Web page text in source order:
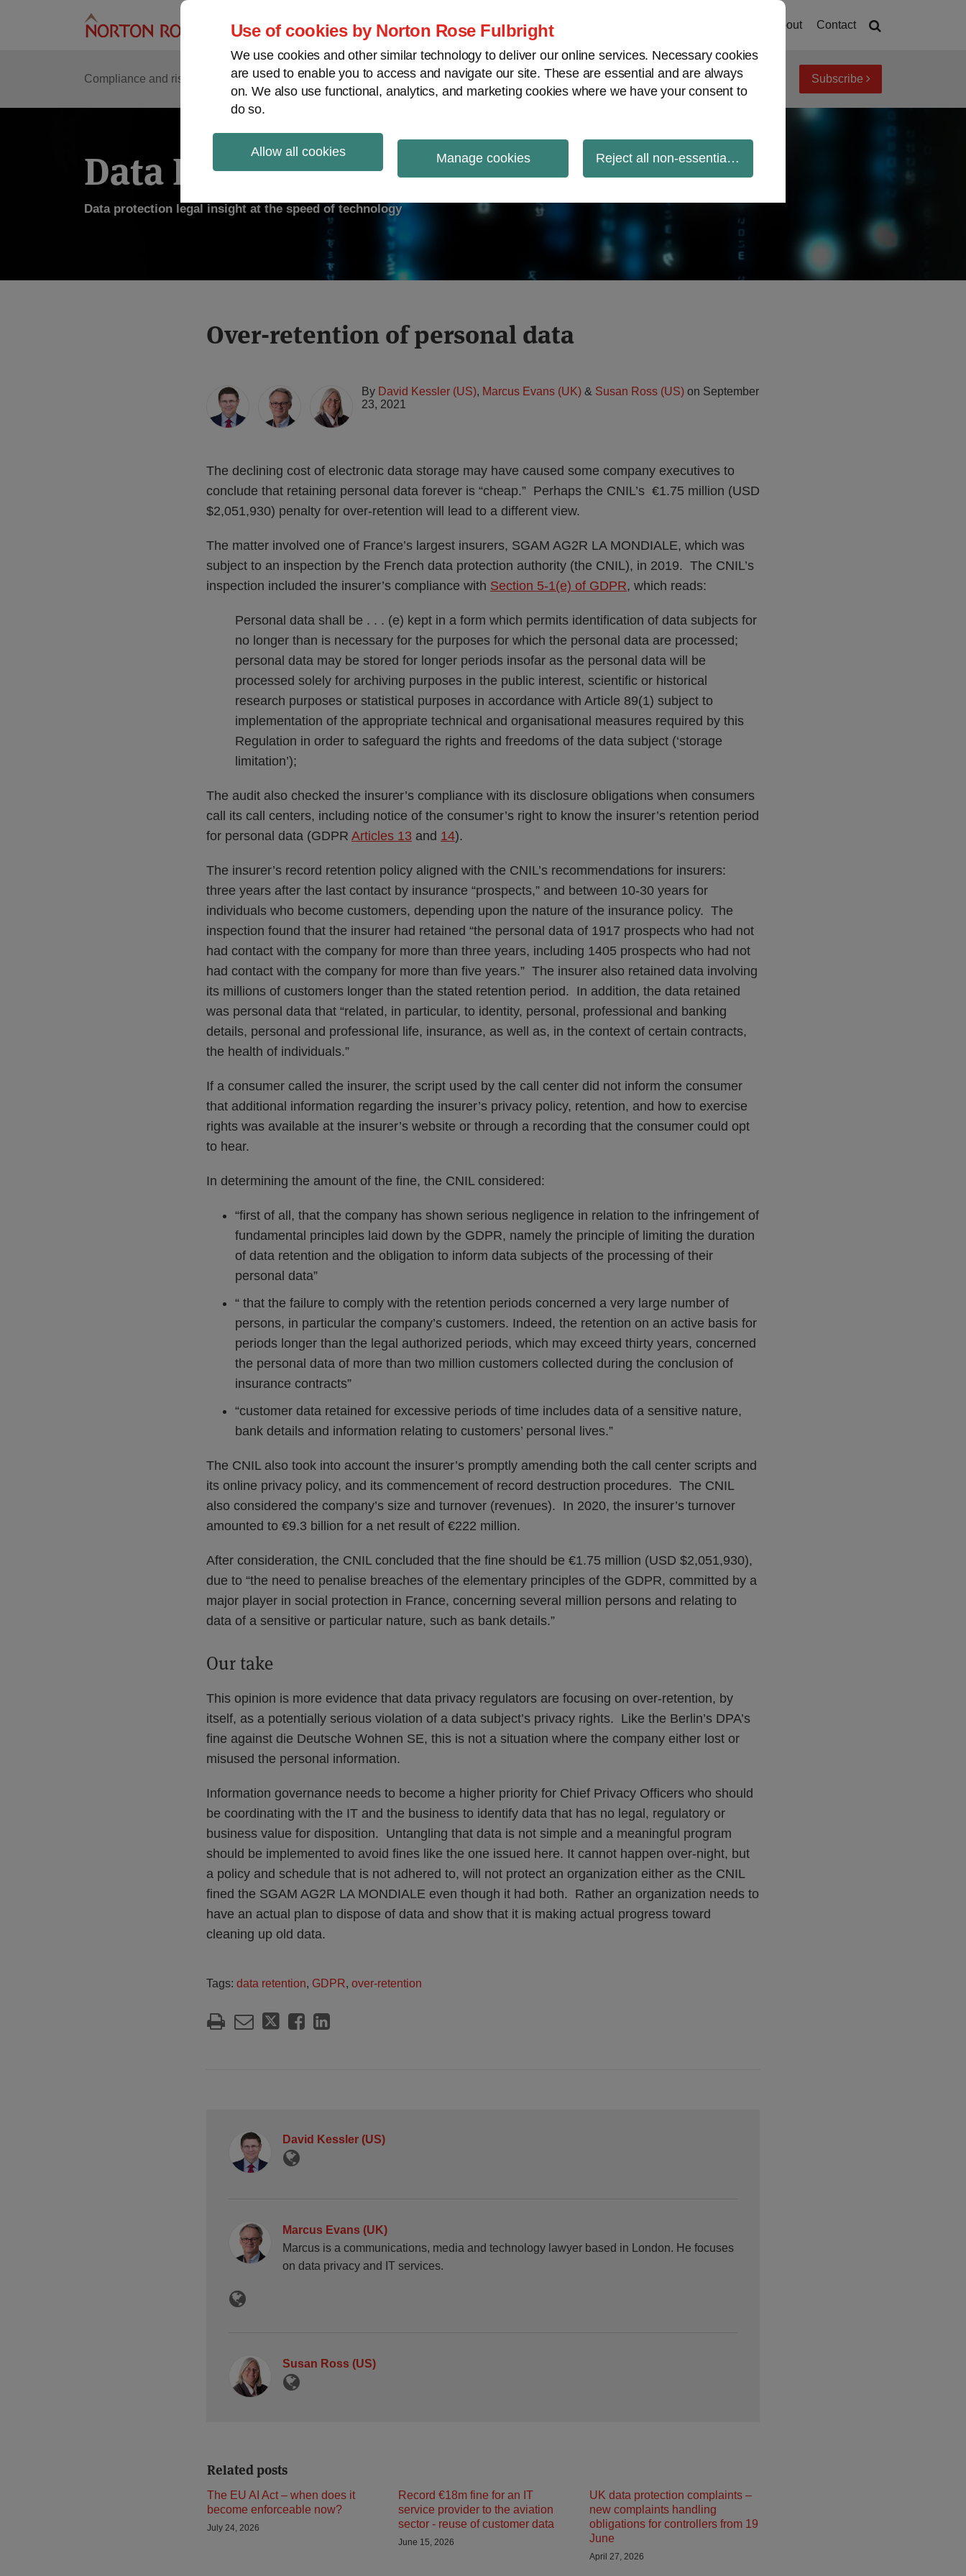
Use of cookies by Norton Rose Fulbright
We use cookies and other similar technology to deliver our online services. Necessary cookies
are used to enable you to access and navigate our site. These are essential and are always
on. We also use functional, analytics, and marketing cookies where we have your consent to
do so.
Allow all cookies Manage cookies Reject all non-essential cookies
About Contact
Compliance and risk management Regulatory response Data breach Cybersecurity View topics Archives Subscribe
Data Protection Report
Data protection legal insight at the speed of technology
Over-retention of personal data
By David Kessler (US), Marcus Evans (UK) & Susan Ross (US) on September
23, 2021
The declining cost of electronic data storage may have caused some company executives to
conclude that retaining personal data forever is “cheap.” Perhaps the CNIL’s €1.75 million (USD
$2,051,930) penalty for over-retention will lead to a different view.
The matter involved one of France’s largest insurers, SGAM AG2R LA MONDIALE, which was
subject to an inspection by the French data protection authority (the CNIL), in 2019. The CNIL’s
inspection included the insurer’s compliance with Section 5-1(e) of GDPR, which reads:
Personal data shall be . . . (e) kept in a form which permits identification of data subjects for
no longer than is necessary for the purposes for which the personal data are processed;
personal data may be stored for longer periods insofar as the personal data will be
processed solely for archiving purposes in the public interest, scientific or historical
research purposes or statistical purposes in accordance with Article 89(1) subject to
implementation of the appropriate technical and organisational measures required by this
Regulation in order to safeguard the rights and freedoms of the data subject (‘storage
limitation’);
The audit also checked the insurer’s compliance with its disclosure obligations when consumers
call its call centers, including notice of the consumer’s right to know the insurer’s retention period
for personal data (GDPR Articles 13 and 14).
The insurer’s record retention policy aligned with the CNIL’s recommendations for insurers:
three years after the last contact by insurance “prospects,” and between 10-30 years for
individuals who become customers, depending upon the nature of the insurance policy. The
inspection found that the insurer had retained “the personal data of 1917 prospects who had not
had contact with the company for more than three years, including 1405 prospects who had not
had contact with the company for more than five years.” The insurer also retained data involving
its millions of customers longer than the stated retention period. In addition, the data retained
was personal data that “related, in particular, to identity, personal, professional and banking
details, personal and professional life, insurance, as well as, in the context of certain contracts,
the health of individuals.”
If a consumer called the insurer, the script used by the call center did not inform the consumer
that additional information regarding the insurer’s privacy policy, retention, and how to exercise
rights was available at the insurer’s website or through a recording that the consumer could opt
to hear.
In determining the amount of the fine, the CNIL considered:
“first of all, that the company has shown serious negligence in relation to the infringement of
fundamental principles laid down by the GDPR, namely the principle of limiting the duration
of data retention and the obligation to inform data subjects of the processing of their
personal data”
“ that the failure to comply with the retention periods concerned a very large number of
persons, in particular the company’s customers. Indeed, the retention on an active basis for
periods longer than the legal authorized periods, which may exceed thirty years, concerned
the personal data of more than two million customers collected during the conclusion of
insurance contracts”
“customer data retained for excessive periods of time includes data of a sensitive nature,
bank details and information relating to customers’ personal lives.”
The CNIL also took into account the insurer’s promptly amending both the call center scripts and
its online privacy policy, and its commencement of record destruction procedures. The CNIL
also considered the company’s size and turnover (revenues). In 2020, the insurer’s turnover
amounted to €9.3 billion for a net result of €222 million.
After consideration, the CNIL concluded that the fine should be €1.75 million (USD $2,051,930),
due to “the need to penalise breaches of the elementary principles of the GDPR, committed by a
major player in social protection in France, concerning several million persons and relating to
data of a sensitive or particular nature, such as bank details.”
Our take
This opinion is more evidence that data privacy regulators are focusing on over-retention, by
itself, as a potentially serious violation of a data subject’s privacy rights. Like the Berlin’s DPA’s
fine against die Deutsche Wohnen SE, this is not a situation where the company either lost or
misused the personal information.
Information governance needs to become a higher priority for Chief Privacy Officers who should
be coordinating with the IT and the business to identify data that has no legal, regulatory or
business value for disposition. Untangling that data is not simple and a meaningful program
should be implemented to avoid fines like the one issued here. It cannot happen over-night, but
a policy and schedule that is not adhered to, will not protect an organization either as the CNIL
fined the SGAM AG2R LA MONDIALE even though it had both. Rather an organization needs to
have an actual plan to dispose of data and show that it is making actual progress toward
cleaning up old data.
Tags: data retention, GDPR, over-retention
Print:
Email
this
Tweet
this
Like
this
Share
this
on
LinkedIn
David Kessler (US)
Read
more
David
Kessler
(US)
Marcus Evans (UK)
Marcus is a communications, media and technology lawyer based in London. He focuses
on data privacy and IT services.
Read
more
Marcus
Evans
(UK)
Susan Ross (US)
Read
more
Susan
Ross
(US)
Related posts
The EU AI Act – when does it
become enforceable now?
July 24, 2026
Record €18m fine for an IT
service provider to the aviation
sector - reuse of customer data
June 15, 2026
UK data protection complaints –
new complaints handling
obligations for controllers from 19
June
April 27, 2026